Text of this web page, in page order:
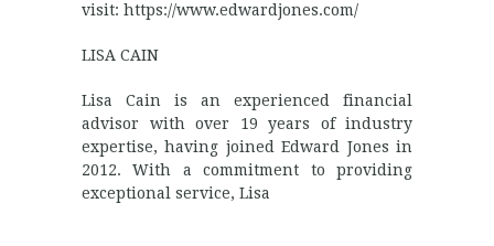
visit: https://www.edwardjones.com/
LISA CAIN
Lisa Cain is an experienced financial
advisor with over 19 years of industry
expertise, having joined Edward Jones in
2012. With a commitment to providing
exceptional service, Lisa